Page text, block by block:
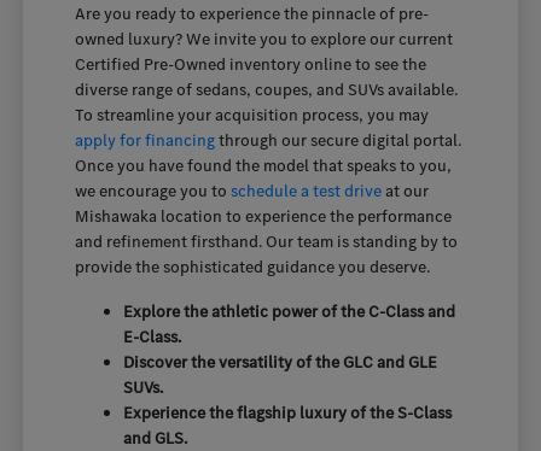
Are you ready to experience the pinnacle of pre-
owned luxury? We invite you to explore our current
Certified Pre-Owned inventory online to see the
diverse range of sedans, coupes, and SUVs available.
To streamline your acquisition process, you may
apply for financingthrough our secure digital portal.
Once you have found the model that speaks to you,
we encourage you toschedule a test driveat our
Mishawaka location to experience the performance
and refinement firsthand. Our team is standing by to
provide the sophisticated guidance you deserve.
Explore the athletic power of the C-Class and
E-Class.
Discover the versatility of the GLC and GLE
SUVs.
Experience the flagship luxury of the S-Class
and GLS.